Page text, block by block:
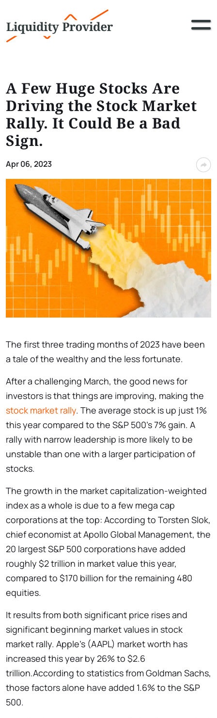
A Few Huge Stocks Are
Driving the Stock Market
Rally. It Could Be a Bad
Sign.
Apr 06, 2023
The first three trading months of 2023 have been
a tale of the wealthy and the less fortunate.
After a challenging March, the good news for
investors is that things are improving, making the
stock market rally. The average stock is up just 1%
this year compared to the S&P 500’s 7% gain. A
rally with narrow leadership is more likely to be
unstable than one with a larger participation of
stocks.
The growth in the market capitalization-weighted
index as a whole is due to a few mega cap
corporations at the top: According to Torsten Slok,
chief economist at Apollo Global Management, the
20 largest S&P 500 corporations have added
roughly $2 trillion in market value this year,
compared to $170 billion for the remaining 480
equities.
It results from both significant price rises and
significant beginning market values in stock
market rally. Apple’s (AAPL) market worth has
increased this year by 26% to $2.6
trillion.According to statistics from Goldman Sachs,
those factors alone have added 1.6% to the S&P
500.